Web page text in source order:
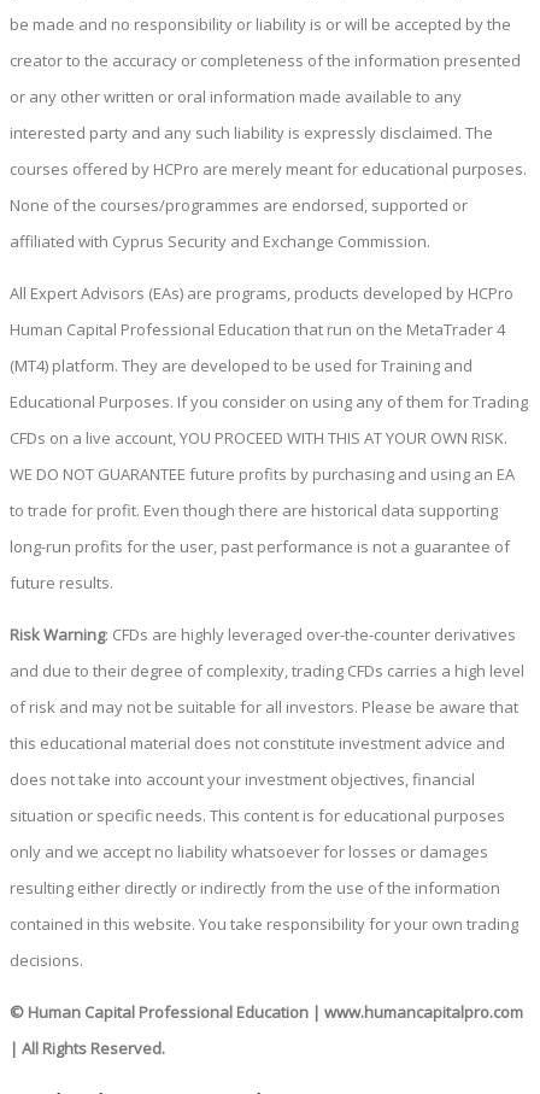
be made and no responsibility or liability is or will be accepted by the
creator to the accuracy or completeness of the information presented
or any other written or oral information made available to any
interested party and any such liability is expressly disclaimed. The
courses offered by HCPro are merely meant for educational purposes.
None of the courses/programmes are endorsed, supported or
affiliated with Cyprus Security and Exchange Commission.
All Expert Advisors (EAs) are programs, products developed by HCPro
Human Capital Professional Education that run on the MetaTrader 4
(MT4) platform. They are developed to be used for Training and
Educational Purposes. If you consider on using any of them for Trading
CFDs on a live account, YOU PROCEED WITH THIS AT YOUR OWN RISK.
WE DO NOT GUARANTEE future profits by purchasing and using an EA
to trade for profit. Even though there are historical data supporting
long-run profits for the user, past performance is not a guarantee of
future results.
Risk Warning: CFDs are highly leveraged over-the-counter derivatives
and due to their degree of complexity, trading CFDs carries a high level
of risk and may not be suitable for all investors. Please be aware that
this educational material does not constitute investment advice and
does not take into account your investment objectives, financial
situation or specific needs. This content is for educational purposes
only and we accept no liability whatsoever for losses or damages
resulting either directly or indirectly from the use of the information
contained in this website. You take responsibility for your own trading
decisions.
© Human Capital Professional Education | www.humancapitalpro.com
| All Rights Reserved.